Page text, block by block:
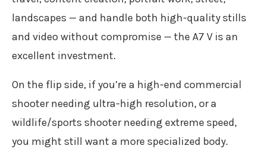
landscapes — and handle both high-quality stills
and video without compromise — the A7 V is an
excellent investment.
On the flip side, if you’re a high-end commercial
shooter needing ultra-high resolution, or a
wildlife/sports shooter needing extreme speed,
you might still want a more specialized body.